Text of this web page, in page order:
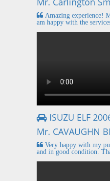
Amazing experience!
am happy with the
ISUZU ELF
Mr. CAVAUGHN
Very happy with my
and in good condition.